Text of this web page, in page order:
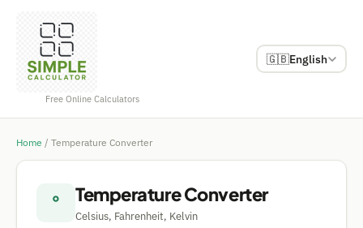
Free Online Calculators
🇬🇧English
Home / Temperature Converter
° Temperature Converter
Celsius, Fahrenheit, Kelvin